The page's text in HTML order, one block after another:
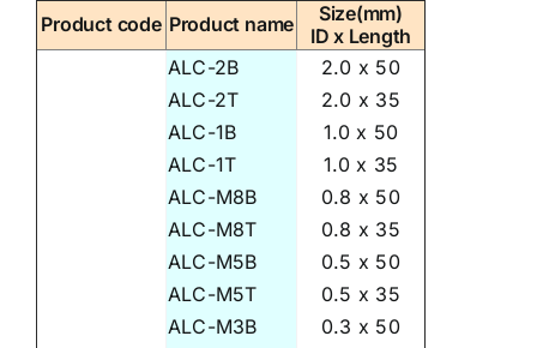
Product code Product name
Size(mm)
ID x Length
ALC-2B
ALC-2T
ALC-1B
ALC-1T
ALC-M8B
ALC-M8T
ALC-M5B
ALC-M5T
ALC-M3B
2.0 x 50
2.0 x 35
1.0 x 50
1.0 x 35
0.8 x 50
0.8 x 35
0.5 x 50
0.5 x 35
0.3 x 50